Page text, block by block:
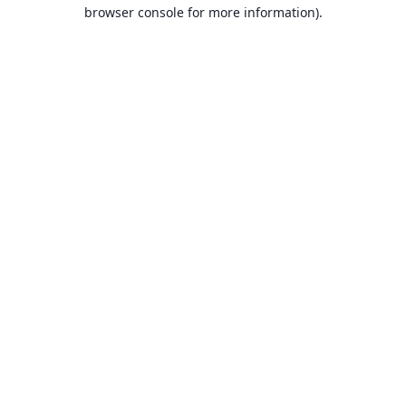
browser console for more information).